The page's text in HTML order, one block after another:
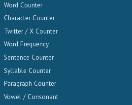
Word Counter
Character Counter
Twitter / X Counter
Word Frequency
Sentence Counter
Syllable Counter
Paragraph Counter
Vowel / Consonant